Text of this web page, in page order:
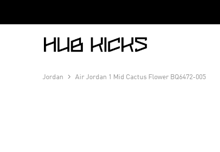
Hub
Kicks
Jordan Air Jordan 1 Mid Cactus Flower BQ6472-005